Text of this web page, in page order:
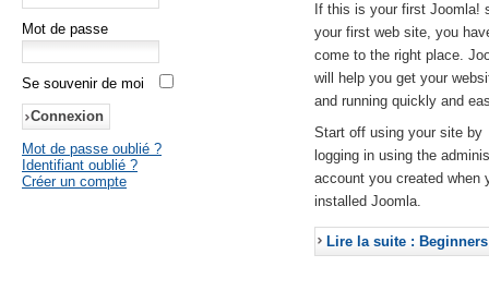
Mot de passe
Se souvenir de moi
Mot de passe oublié ?
Identifiant oublié ?
Créer un compte
If this is your first Joomla!
your first web site, you
come to the right place.
will help you get your
and running quickly and
Start off using your site by
logging in using the
account you created when
installed Joomla.
Lire la suite : Beginners